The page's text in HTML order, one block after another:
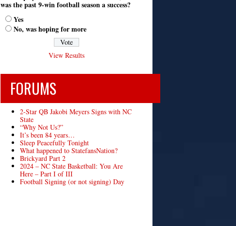
was the past 9-win football season a success?
Yes
No, was hoping for more
View Results
FORUMS
2-Star QB Jakobi Meyers Signs with NC
State
“Why Not Us?”
It’s been 84 years…
Sleep Peacefully Tonight
What happened to StatefansNation?
Brickyard Part 2
2024 – NC State Basketball: You Are
Here – Part I of III
Football Signing (or not signing) Day